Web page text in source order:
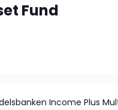
Fund
Income Plus